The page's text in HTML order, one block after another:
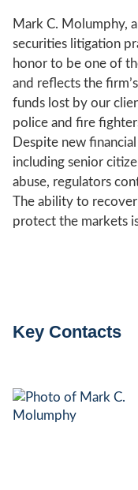
Mark C. Molumphy,
securities litigation
honor to be one of
and reflects the
funds lost by our
police and fire
Despite new
including senior
abuse, regulators
The ability to
protect the markets
Key Contacts